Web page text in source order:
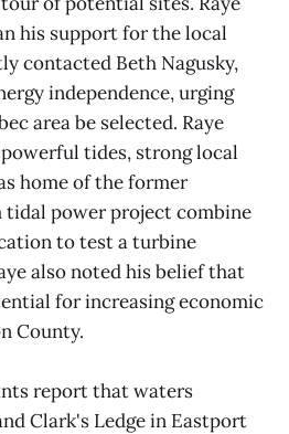
his support for the local
contacted Beth Nagusky,
independence, urging
area be selected. Raye
tides, strong local
home of the former
tidal power project combine
to test a turbine
also noted his belief that
for increasing economic
County.
report that waters
Clark's Ledge in Eastport